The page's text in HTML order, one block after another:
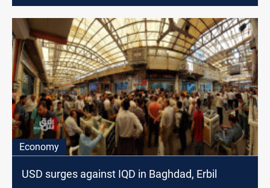
Economy
USD surges against IQD in Baghdad, Erbil